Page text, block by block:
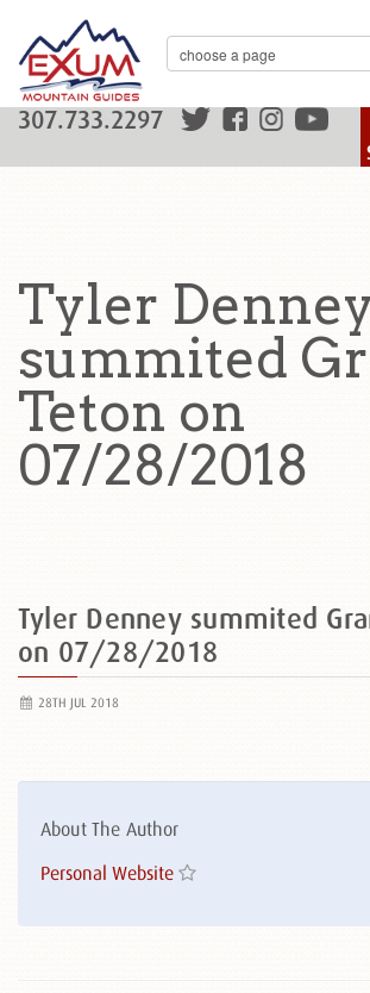
307.733.2297
Tyler
summited
Teton on
07/28/2018
Tyler Denney summited
on 07/28/2018
28TH JUL 2018
About The Author
Personal Website